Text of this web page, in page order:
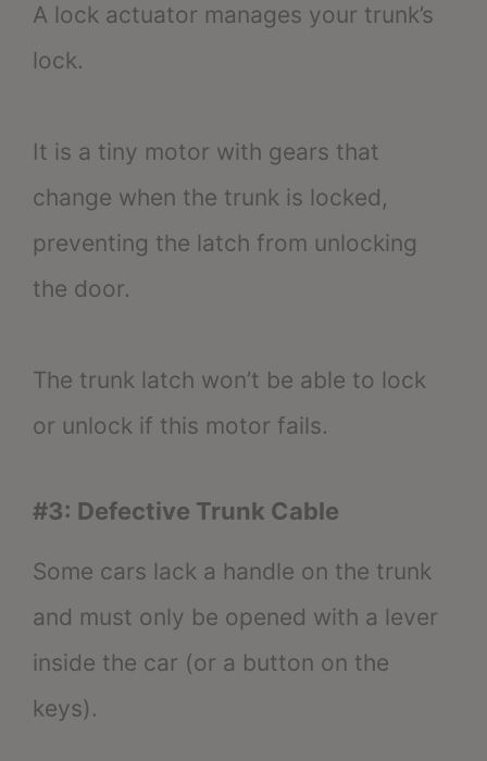
A lock actuator manages your trunk’s
lock.
It is a tiny motor with gears that
change when the trunk is locked,
preventing the latch from unlocking
the door.
The trunk latch won’t be able to lock
or unlock if this motor fails.
#3: Defective Trunk Cable
Some cars lack a handle on the trunk
and must only be opened with a lever
inside the car (or a button on the
keys).